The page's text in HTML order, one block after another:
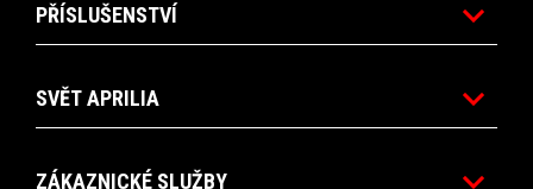
PŘÍSLUŠENSTVÍ
SVĚT APRILIA
ZÁKAZNICKÉ SLUŽBY